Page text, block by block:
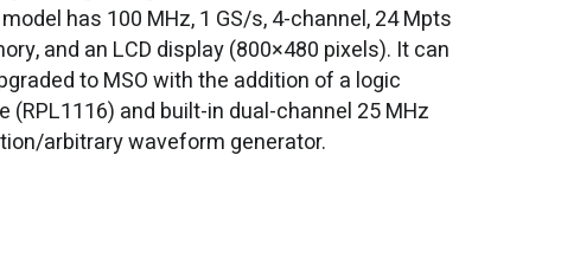
has 100 MHz, 1 GS/s, 4-channel, 24 Mpts
and an LCD display (800×480 pixels). It can
to MSO with the addition of a logic
(RPL1116) and built-in dual-channel 25 MHz
arbitrary waveform generator.